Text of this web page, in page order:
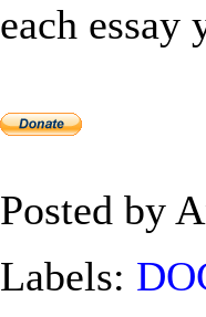
each essay
Posted by
Labels: